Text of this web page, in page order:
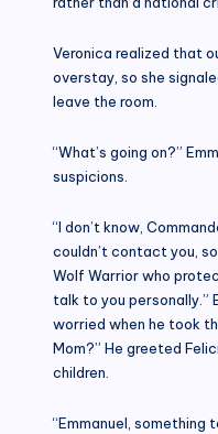
Veronica realized that
overstay, so she
leave the room.
“What’s going on?”
suspicions.
“I don’t know,
couldn’t contact you,
Wolf Warrior who
talk to you personally.”
worried when he took
Mom?” He greeted
children.
“Emmanuel, something